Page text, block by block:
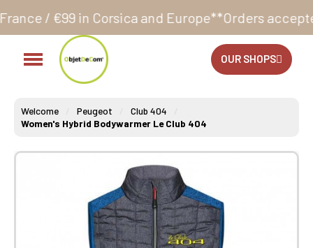
Corsica and Europe** Orders accepted 24/7
OUR SHOPS
Welcome Peugeot
Club 404
Women's Hybrid Bodywarmer Le Club 404